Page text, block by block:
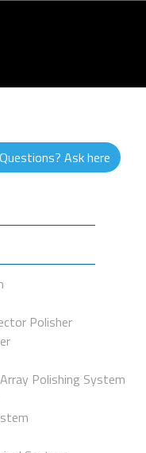
Questions? Ask here
Polisher
Polishing System